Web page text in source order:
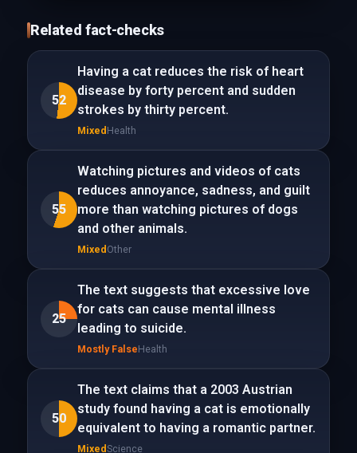
Related fact-checks
52
Having a cat reduces the risk of heart
disease by forty percent and sudden
strokes by thirty percent.
Mixed Health
55
Watching pictures and videos of cats
reduces annoyance, sadness, and guilt
more than watching pictures of dogs
and other animals.
Mixed Other
25
The text suggests that excessive love
for cats can cause mental illness
leading to suicide.
Mostly FalseHealth
50
The text claims that a 2003 Austrian
study found having a cat is emotionally
equivalent to having a romantic partner.
MixedScience